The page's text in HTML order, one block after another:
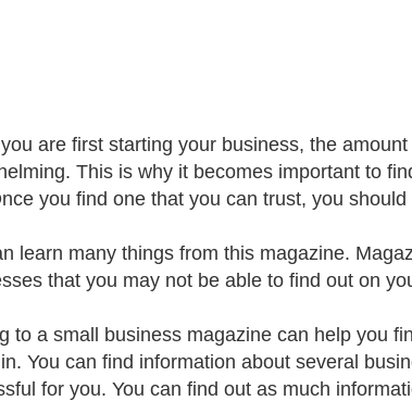
are first starting your business, the
This is why it becomes important to
you find one that you can trust, you
learn many things from this magazine.
that you may not be able to find out on
to a small business magazine can help you
You can find information about several
for you. You can find out as much